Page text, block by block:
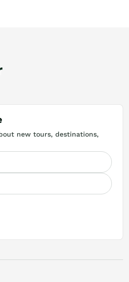
new tours, destinations,